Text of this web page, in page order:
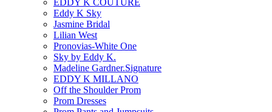
EDDY K COUTURE
Eddy K Sky
Jasmine Bridal
Lilian West
Pronovias-White One
Sky by Eddy K.
Madeline Gardner.Signature
EDDY K MILLANO
Off the Shoulder Prom
Prom Dresses